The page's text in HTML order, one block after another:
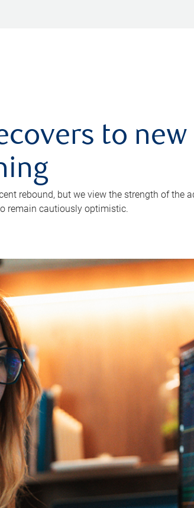
to
rebound, but we view the strength of the
remain cautiously optimistic.